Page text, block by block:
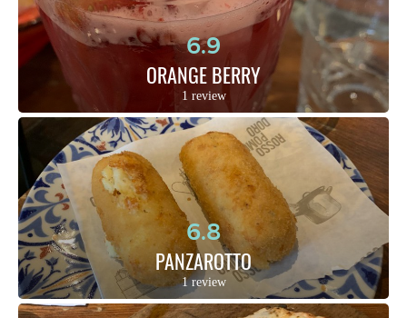
6.9
ORANGE BERRY
1 review
6.8
PANZAROTTO
1 review